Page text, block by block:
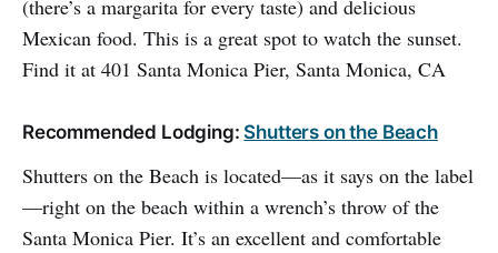
(there’s a margarita for every taste) and delicious
Mexican food. This is a great spot to watch the sunset.
Find it at 401 Santa Monica Pier, Santa Monica, CA
Recommended Lodging:Shutters on the Beach
Shutters on the Beach is located—as it says on the label
—right on the beach within a wrench’s throw of the
Santa Monica Pier. It’s an excellent and comfortable